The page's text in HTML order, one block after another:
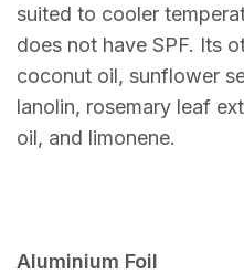
suited to cooler
does not have SPF. Its
coconut oil, sunflower
lanolin, rosemary leaf
oil, and limonene.
Aluminium Foil